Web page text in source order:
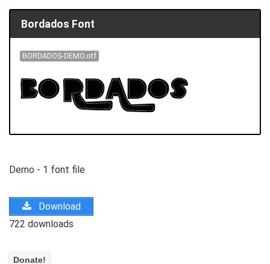
Bordados Font
BORDADOS-DEMO.otf
Demo - 1 font file
Download
722 downloads